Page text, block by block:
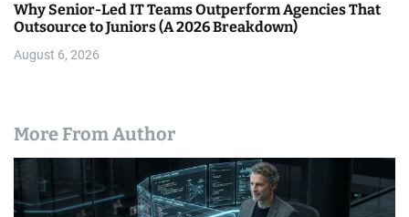
Why Senior-Led IT Teams Outperform Agencies That
Outsource to Juniors (A 2026 Breakdown)
August 6, 2026
More From Author